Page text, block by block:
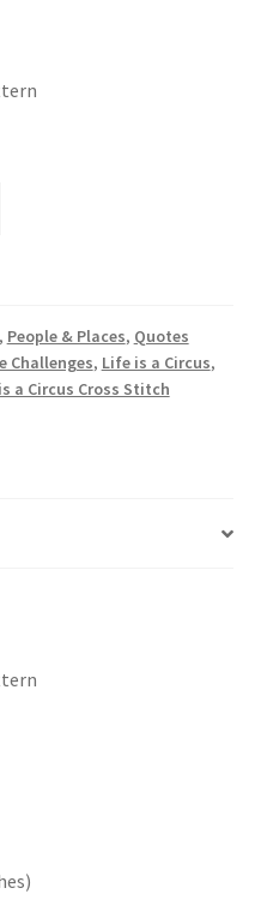
People & Places, Quotes
Challenges, Life is a Circus,
a Circus Cross Stitch